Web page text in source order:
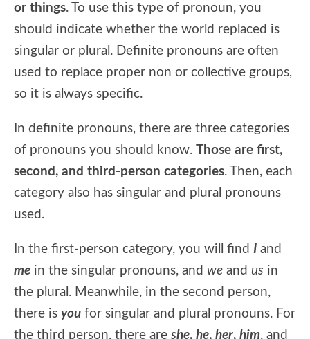
or things. To use this type of pronoun, you
should indicate whether the world replaced is
singular or plural. Definite pronouns are often
used to replace proper non or collective groups,
so it is always specific.
In definite pronouns, there are three categories
of pronouns you should know. Those are first,
second, and third-person categories. Then, each
category also has singular and plural pronouns
used.
In the first-person category, you will find I and
me in the singular pronouns, and we and us in
the plural. Meanwhile, in the second person,
there is you for singular and plural pronouns. For
the third person, there are she, he, her, him, and